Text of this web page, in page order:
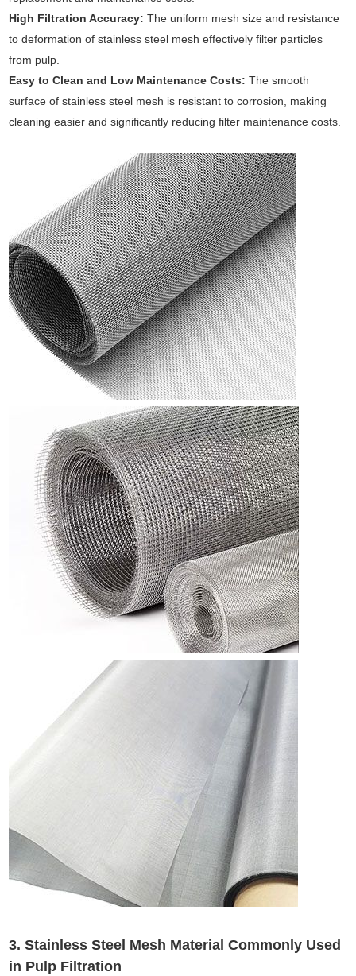
High Filtration Accuracy: The uniform mesh size and resistance
to deformation of stainless steel mesh effectively filter particles
from pulp.
Easy to Clean and Low Maintenance Costs: The smooth
surface of stainless steel mesh is resistant to corrosion, making
cleaning easier and significantly reducing filter maintenance costs.
3. Stainless Steel Mesh Material Commonly Used
in Pulp Filtration